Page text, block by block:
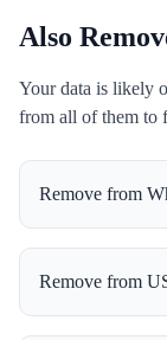
Also
Your data is likely
from all of them to
Remove from
Remove from